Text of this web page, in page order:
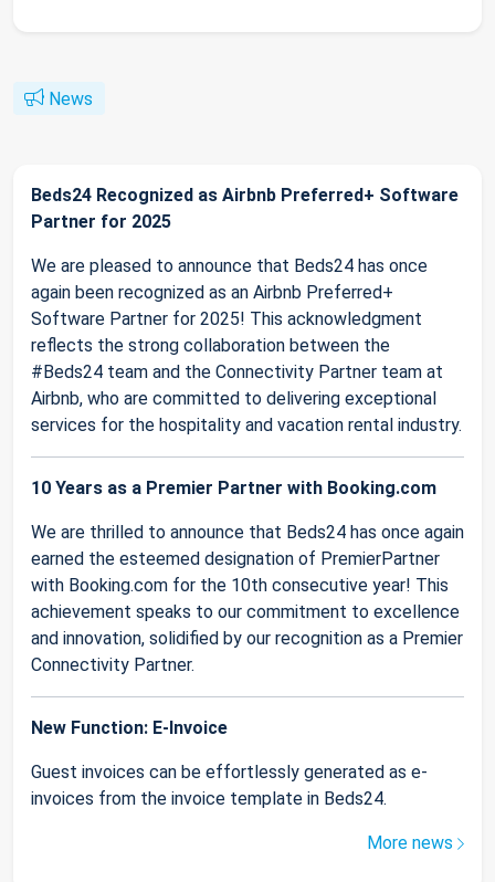
News
Beds24 Recognized as Airbnb Preferred+ Software
Partner for 2025
We are pleased to announce that Beds24 has once
again been recognized as an Airbnb Preferred+
Software Partner for 2025! This acknowledgment
reflects the strong collaboration between the
#Beds24 team and the Connectivity Partner team at
Airbnb, who are committed to delivering exceptional
services for the hospitality and vacation rental industry.
10 Years as a Premier Partner with Booking.com
We are thrilled to announce that Beds24 has once again
earned the esteemed designation of PremierPartner
with Booking.com for the 10th consecutive year! This
achievement speaks to our commitment to excellence
and innovation, solidified by our recognition as a Premier
Connectivity Partner.
New Function: E-Invoice
Guest invoices can be effortlessly generated as e-
invoices from the invoice template in Beds24.
More news